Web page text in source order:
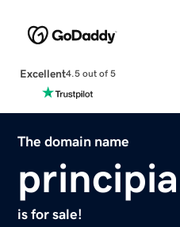
Excellent4.5 out of 5
The domain name
is for sale!